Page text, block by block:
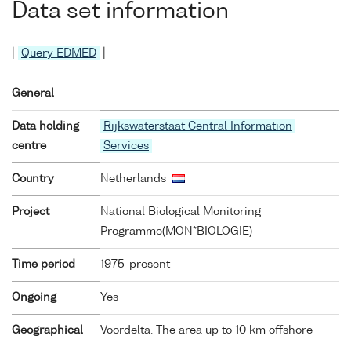
Data set information
Query EDMED
General
Data holding
centre
Rijkswaterstaat Central Information
Services
Country Netherlands
Project
National Biological Monitoring
Programme(MON*BIOLOGIE)
Time period 1975-present
Ongoing Yes
Geographical
Voordelta. The area up to 10 km offshore